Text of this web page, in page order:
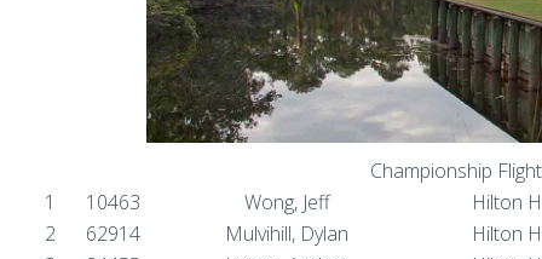
Championship
1
10463 Wong, Jeff
Hilton
2
62914 Mulvihill, Dylan
Hilton